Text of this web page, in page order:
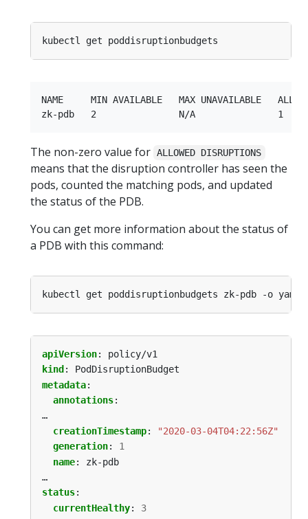
NAME     MIN AVAILABLE   MAX UNAVAILABLE
The non-zero value for ALLOWED DISRUPTIONS
means that the disruption controller has seen the
pods, counted the matching pods, and updated
the status of the PDB.
You can get more information about the status of
a PDB with this command:
apiVersion:
policy/v1
kind :
PodDisruptionBudget
metadata:
annotations:
…
creationTimestamp:
"2020-03-04T04:22:56Z"
generation:
1
name:
zk-pdb
…
status:
currentHealthy:
3